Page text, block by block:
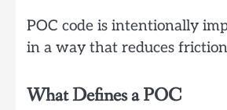
POC code is intentionally
in a way that reduces
What Defines a POC